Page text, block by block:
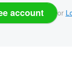
account or